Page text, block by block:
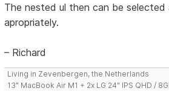
The nested ul then can be selected
apropriately.
– Richard
Living in Zevenbergen, the Netherlands
13" MacBook Air M1 + 2x LG 24" IPS QHD /